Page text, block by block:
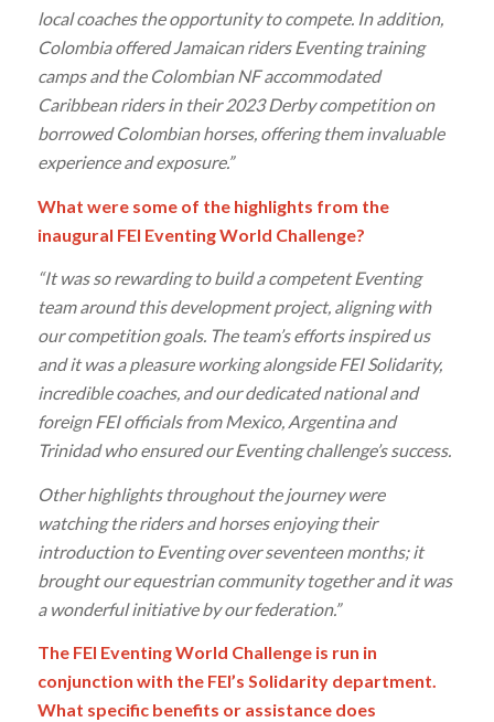
local coaches the opportunity to compete. In addition,
Colombia offered Jamaican riders Eventing training
camps and the Colombian NF accommodated
Caribbean riders in their 2023 Derby competition on
borrowed Colombian horses, offering them invaluable
experience and exposure.”
What were some of the highlights from the
inaugural FEI Eventing World Challenge?
“It was so rewarding to build a competent Eventing
team around this development project, aligning with
our competition goals. The team’s efforts inspired us
and it was a pleasure working alongside FEI Solidarity,
incredible coaches, and our dedicated national and
foreign FEI officials from Mexico, Argentina and
Trinidad who ensured our Eventing challenge’s success.
Other highlights throughout the journey were
watching the riders and horses enjoying their
introduction to Eventing over seventeen months; it
brought our equestrian community together and it was
a wonderful initiative by our federation.”
The FEI Eventing World Challenge is run in
conjunction with the FEI’s Solidarity department.
What specific benefits or assistance does